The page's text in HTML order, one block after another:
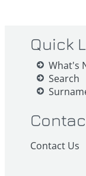
Quick
What's
Search
Contact Us